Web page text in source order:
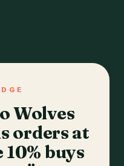
Wolves
orders at
buys